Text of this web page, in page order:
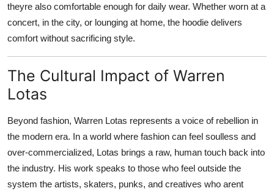
theyre also comfortable enough for daily wear. Whether worn at a
concert, in the city, or lounging at home, the hoodie delivers
comfort without sacrificing style.
The Cultural Impact of Warren
Lotas
Beyond fashion, Warren Lotas represents a voice of rebellion in
the modern era. In a world where fashion can feel soulless and
over-commercialized, Lotas brings a raw, human touch back into
the industry. His work speaks to those who feel outside the
system the artists, skaters, punks, and creatives who arent